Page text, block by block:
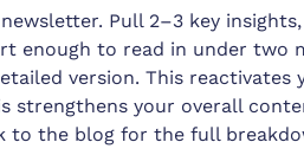
Pull 2–3 key
enough to read in under two
version. This reactivates
strengthens your overall
to the blog for the full